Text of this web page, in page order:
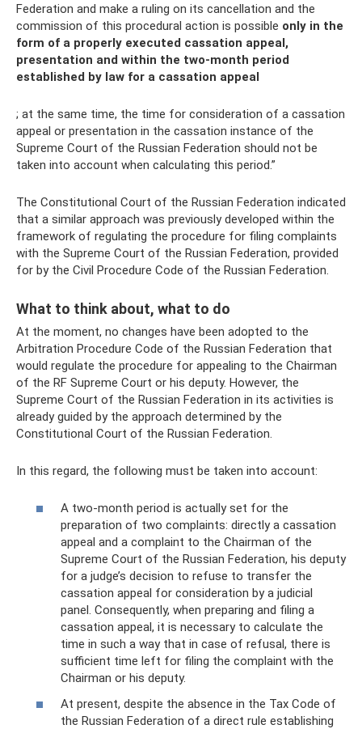
Federation and make a ruling on its cancellation and the
commission of this procedural action is possible only in the
form of a properly executed cassation appeal,
presentation and within the two-month period
established by law for a cassation appeal
; at the same time, the time for consideration of a cassation
appeal or presentation in the cassation instance of the
Supreme Court of the Russian Federation should not be
taken into account when calculating this period.”
The Constitutional Court of the Russian Federation indicated
that a similar approach was previously developed within the
framework of regulating the procedure for filing complaints
with the Supreme Court of the Russian Federation, provided
for by the Civil Procedure Code of the Russian Federation.
What to think about, what to do
At the moment, no changes have been adopted to the
Arbitration Procedure Code of the Russian Federation that
would regulate the procedure for appealing to the Chairman
of the RF Supreme Court or his deputy. However, the
Supreme Court of the Russian Federation in its activities is
already guided by the approach determined by the
Constitutional Court of the Russian Federation.
In this regard, the following must be taken into account:
A two-month period is actually set for the
preparation of two complaints: directly a cassation
appeal and a complaint to the Chairman of the
Supreme Court of the Russian Federation, his deputy
for a judge’s decision to refuse to transfer the
cassation appeal for consideration by a judicial
panel. Consequently, when preparing and filing a
cassation appeal, it is necessary to calculate the
time in such a way that in case of refusal, there is
sufficient time left for filing the complaint with the
Chairman or his deputy.
At present, despite the absence in the Tax Code of
the Russian Federation of a direct rule establishing